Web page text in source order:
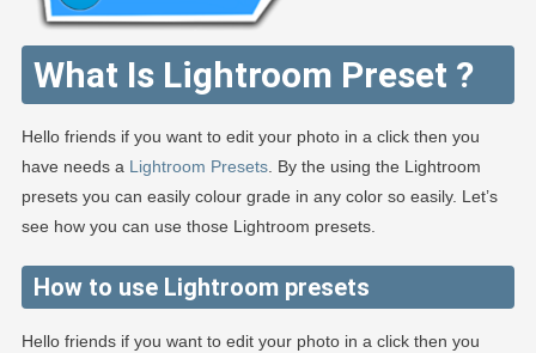
What Is Lightroom Preset ?
Hello friends if you want to edit your photo in a click then you
have needs a Lightroom Presets. By the using the Lightroom
presets you can easily colour grade in any color so easily. Let’s
see how you can use those Lightroom presets.
How to use Lightroom presets
Hello friends if you want to edit your photo in a click then you